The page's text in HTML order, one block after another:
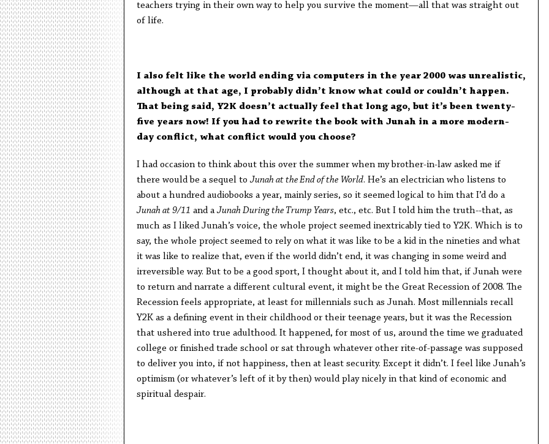
teachers trying in their own way to help you survive the moment—all that was straight out
of life.
I also felt like the world ending via computers in the year 2000 was unrealistic,
although at that age, I probably didn’t know what could or couldn’t happen.
That being said, Y2K doesn’t actually feel that long ago, but it’s been twenty-
five years now! If you had to rewrite the book with Junah in a more modern-
day conflict, what conflict would you choose?
I had occasion to think about this over the summer when my brother-in-law asked me if
there would be a sequel to Junah at the End of the World. He’s an electrician who listens to
about a hundred audiobooks a year, mainly series, so it seemed logical to him that I’d do a
Junah at 9/11 and aJunah During the Trump Years, etc., etc. But I told him the truth--that, as
much as I liked Junah’s voice, the whole project seemed inextricably tied to Y2K. Which is to
say, the whole project seemed to rely on what it was like to be a kid in the nineties and what
it was like to realize that, even if the world didn’t end, it was changing in some weird and
irreversible way. But to be a good sport, I thought about it, and I told him that, if Junah were
to return and narrate a different cultural event, it might be the Great Recession of 2008. The
Recession feels appropriate, at least for millennials such as Junah. Most millennials recall
Y2K as a defining event in their childhood or their teenage years, but it was the Recession
that ushered into true adulthood. It happened, for most of us, around the time we graduated
college or finished trade school or sat through whatever other rite-of-passage was supposed
to deliver you into, if not happiness, then at least security. Except it didn’t. I feel like Junah’s
optimism (or whatever’s left of it by then) would play nicely in that kind of economic and
spiritual despair.